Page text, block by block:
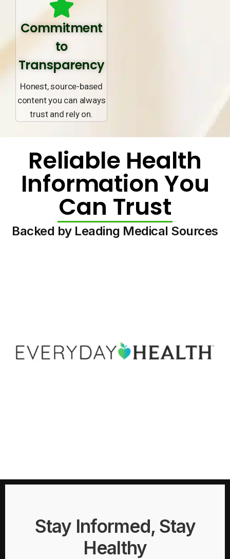
Commitment
to
Transparency
Honest, source-based
content you can always
trust and rely on.
Reliable Health
Information You
Can Trust
Backed by Leading Medical Sources
Stay Informed, Stay
Healthy